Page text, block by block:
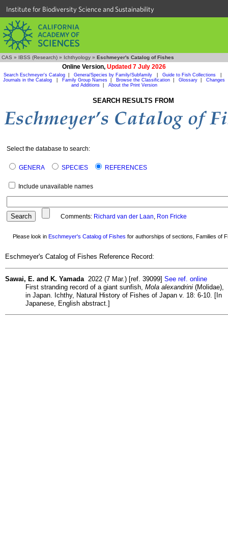
Institute for Biodiversity Science and Sustainability
CAS » IBSS (Research) » Ichthyology » Eschmeyer's Catalog of Fishes
Online Version, Updated 7 July 2026
Search Eschmeyer's Catalog Genera/Species by Family/Subfamily Guide to Fish Collections
Journals in the Catalog
Family Group Names Browse the Classification Glossary
Changes
and Additions| About the Print Version
SEARCH RESULTS FROM
Select the database to search:
GENERA SPECIES REFERENCES
Include unavailable names
Comments: Richard van der Laan, Ron Fricke
Please look in Eschmeyer's Catalog of Fishes for authorships of sections, Families of
Eschmeyer's Catalog of Fishes Reference Record:
Sawai, E. and K. Yamada 2022 (7 Mar.) [ref. 39099] See ref. online
First stranding record of a giant sunfish, Mola alexandrini (Molidae),
in Japan. Ichthy, Natural History of Fishes of Japan v. 18: 6-10. [In
Japanese, English abstract.]